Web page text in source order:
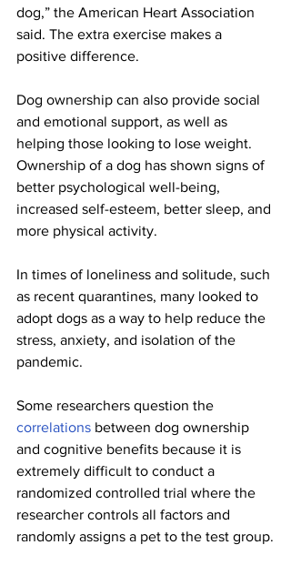
dog,” the American Heart Association
said. The extra exercise makes a
positive difference.
Dog ownership can also provide social
and emotional support, as well as
helping those looking to lose weight.
Ownership of a dog has shown signs of
better psychological well-being,
increased self-esteem, better sleep, and
more physical activity.
In times of loneliness and solitude, such
as recent quarantines, many looked to
adopt dogs as a way to help reduce the
stress, anxiety, and isolation of the
pandemic.
Some researchers question the
correlations between dog ownership
and cognitive benefits because it is
extremely difficult to conduct a
randomized controlled trial where the
researcher controls all factors and
randomly assigns a pet to the test group.